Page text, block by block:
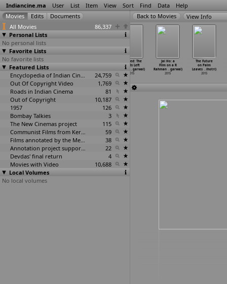
Indiancine.ma User List Item View Sort Find Data Help
All Movies
86,337
Personal Lists
No personal lists
Favorite Lists
No favorite lists
Featured Lists
Encyclopedia of Indian Cinema
24,759
Out Of Copyright Video
1,769
Roads in Indian Cinema
81
Out of Copyright
10,187
1957
126
Bombay Talkies
3
The New Cinemas project
115
Communist Films from Kerala
59
Films annotated by the Media Lab Jadavpur University
38
Annotation project supported by the University of Chicago
22
Devdas' final return
4
Movies with Video
10,688
Local Volumes
No local volumes
View Info
Shikaayat
(Richa Agarwal)
2015
2015
Untitled: The
Words Left
Unsaid … garwal)
2015
Jai Ho: a
Film on a R
Rahman … garwal)
2015
The Future
on Palm
Leaves …
ihotri)
2015